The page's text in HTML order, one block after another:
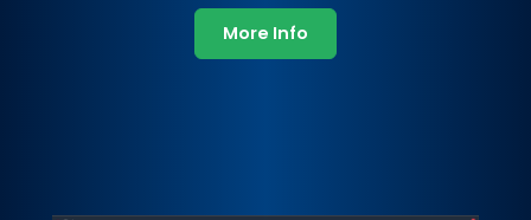
More Info